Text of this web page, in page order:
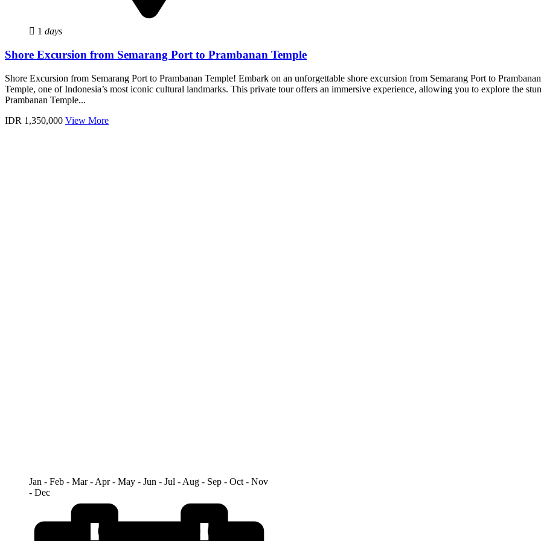
1 days
Shore Excursion from Semarang Port to Prambanan Temple
Shore Excursion from Semarang Port to Prambanan Temple! Embark on an unforgettable shore excursion from Semarang Port to Prambanan
Temple, one of Indonesia’s most iconic cultural landmarks. This private tour offers an immersive experience, allowing you to explore the
Prambanan Temple...
IDR 1,350,000 View More
Jan - Feb - Mar - Apr - May - Jun - Jul - Aug - Sep - Oct - Nov
- Dec